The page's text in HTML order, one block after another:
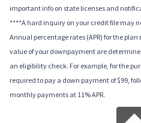
important info on state licenses and
****A hard inquiry on your credit file may
Annual percentage rates (APR) for the
value of your downpayment are
an eligibility check. For example, for the
required to pay a down payment of $99,
monthly payments at 11% APR.